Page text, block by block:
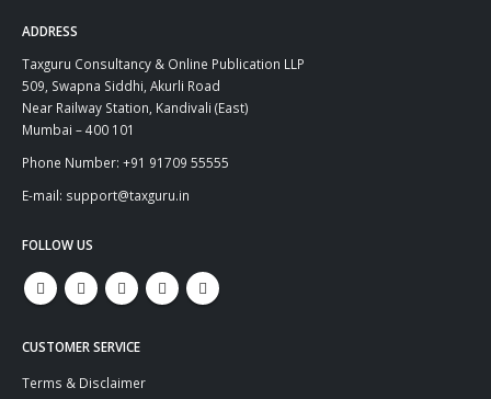
ADDRESS
Taxguru Consultancy & Online Publication LLP
509, Swapna Siddhi, Akurli Road
Near Railway Station, Kandivali (East)
Mumbai – 400 101
Phone Number: +91 91709 55555
E-mail: support@taxguru.in
FOLLOW US
CUSTOMER SERVICE
Terms & Disclaimer